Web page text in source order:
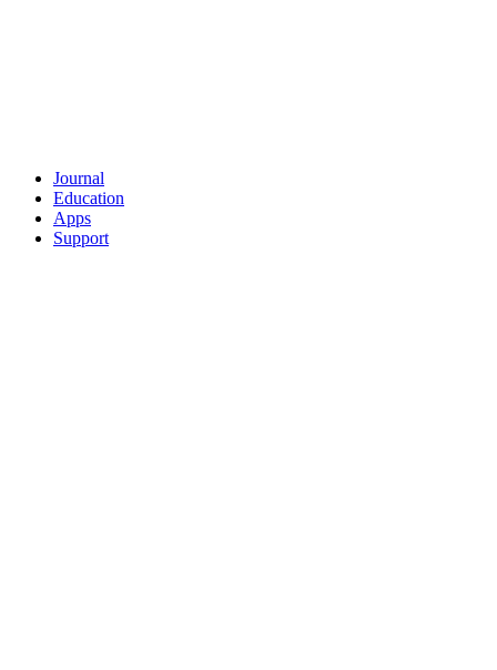
Journal
Education
Apps
Support